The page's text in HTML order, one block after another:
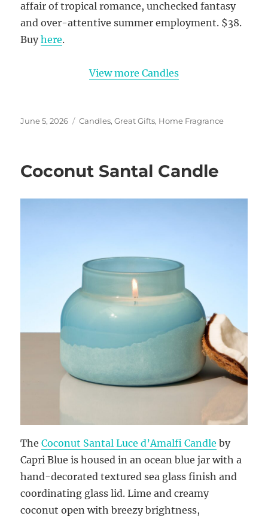
affair of tropical romance, unchecked fantasy
and over-attentive summer employment. $38.
Buyhere.
View more Candles
Posted
June 5, 2026 Categories
Candles,Great Gifts, Home Fragrance
Coconut Santal Candle
TheCoconut Santal Luce d’Amalfi Candle by
Capri Blue is housed in an ocean blue jar with a
hand-decorated textured sea glass finish and
coordinating glass lid. Lime and creamy
coconut open with breezy brightness,